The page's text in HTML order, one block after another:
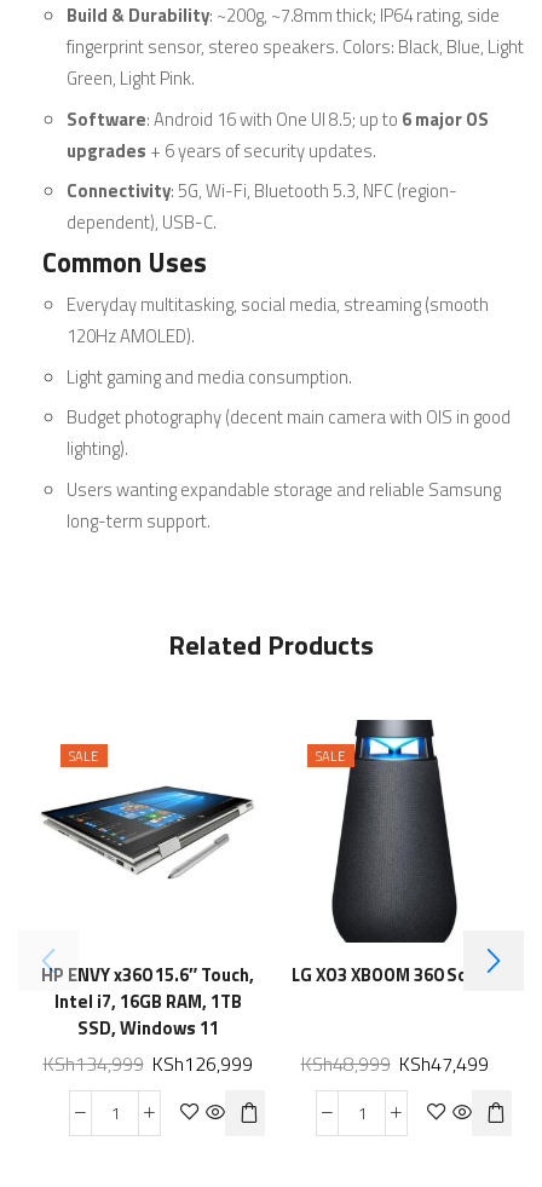
Build & Durability: ~200g, ~7.8mm thick; IP64 rating, side
fingerprint sensor, stereo speakers. Colors: Black, Blue, Light
Green, Light Pink.
Software: Android 16 with One UI 8.5; up to 6 major OS
upgrades + 6 years of security updates.
Connectivity: 5G, Wi-Fi, Bluetooth 5.3, NFC (region-
dependent), USB-C.
Common Uses
Everyday multitasking, social media, streaming (smooth
120Hz AMOLED).
Light gaming and media consumption.
Budget photography (decent main camera with OIS in good
lighting).
Users wanting expandable storage and reliable Samsung
long-term support.
Related Products
SALE
HP ENVY x360 15.6″ Touch,
Intel i7, 16GB RAM, 1TB
SSD, Windows 11
KSh134,999 KSh126,999
SALE
LG XO3 XBOOM 360 Sound
KSh48,999 KSh47,499